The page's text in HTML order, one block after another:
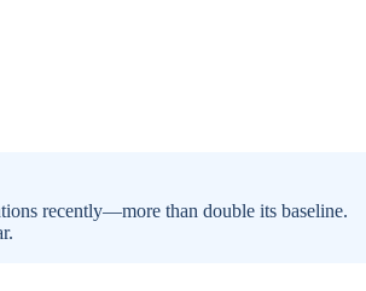
recently—more than double its baseline.